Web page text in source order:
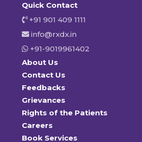
Quick Contact
+91 901 409 1111
info@rxdx.in
+91-9019961402
About Us
Contact Us
Feedbacks
Grievances
Rights of the Patients
Careers
Book Services